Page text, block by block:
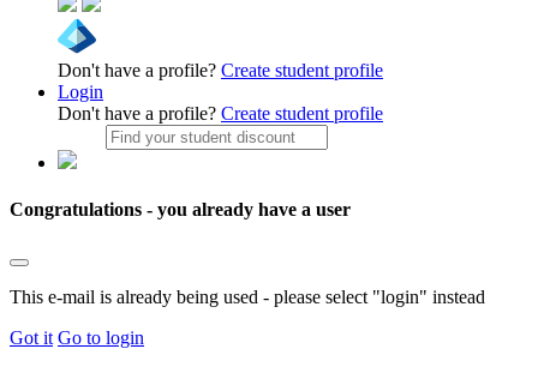
Don't have a profile? Create student profile
Login
Don't have a profile? Create student profile
Congratulations - you already have a user
This e-mail is already being used - please select "login" instead
Got it Go to login